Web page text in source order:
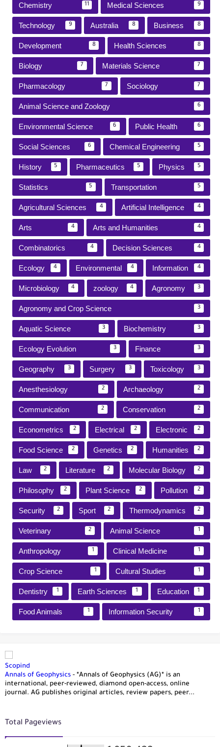
Chemistry 11 Medical Sciences 9
Technology 9 Australia 8 Business 8
Development 8 Health Sciences 8
Biology 7 Materials Science 7
Pharmacology 7 Sociology 7
Animal Science and Zoology 6
Environmental Science 6 Public Health 6
Social Sciences 6 Chemical Engineering 5
History 5 Pharmaceutics 5 Physics 5
Statistics 5 Transportation 5
Agricultural Sciences 4 Artificial Intelligence 4
Arts 4 Arts and Humanities 4
Combinatorics 4 Decision Sciences 4
Ecology 4 Environmental 4 Information 4
Microbiology 4 zoology 4 Agronomy 3
Agronomy and Crop Science 3
Aquatic Science 3 Biochemistry 3
Ecology Evolution 3 Finance 3
Geography 3 Surgery 3 Toxicology 3
Anesthesiology 2 Archaeology 2
Communication 2 Conservation 2
Econometrics 2 Electrical 2 Electronic 2
Food Science 2 Genetics 2 Humanities 2
Law 2 Literature 2 Molecular Biology 2
Philosophy 2 Plant Science 2 Pollution 2
Security 2 Sport 2 Thermodynamics 2
Veterinary 2 Animal Science 1
Anthropology 1 Clinical Medicine 1
Crop Science 1 Cultural Studies 1
Dentistry 1 Earth Sciences 1 Education 1
Food Animals 1 Information Security 1
Scopind
Annals of Geophysics - *Annals of Geophysics (AG)* is an
international, peer-reviewed, diamond open-access, online
journal. AG publishes original articles, review papers, peer...
Total Pageviews